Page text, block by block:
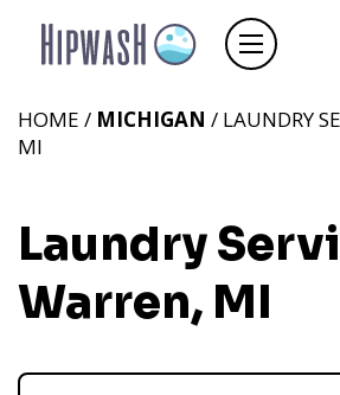
HOME / MICHIGAN / LAUNDRY
MI
Laundry
Warren, MI